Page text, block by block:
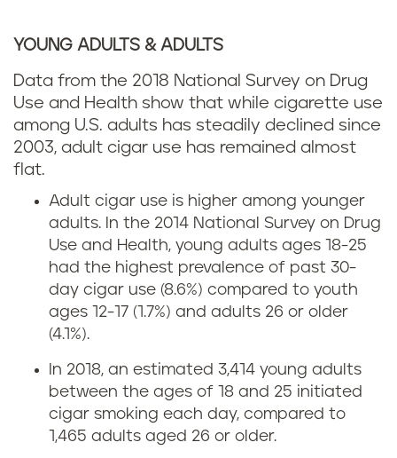
YOUNG ADULTS & ADULTS
Data from the 2018 National Survey on Drug
Use and Health show that while cigarette use
among U.S. adults has steadily declined since
2003, adult cigar use has remained almost
flat.
Adult cigar use is higher among younger
adults. In the 2014 National Survey on Drug
Use and Health, young adults ages 18-25
had the highest prevalence of past 30-
day cigar use (8.6%) compared to youth
ages 12-17 (1.7%) and adults 26 or older
(4.1%).
In 2018, an estimated 3,414 young adults
between the ages of 18 and 25 initiated
cigar smoking each day, compared to
1,465 adults aged 26 or older.